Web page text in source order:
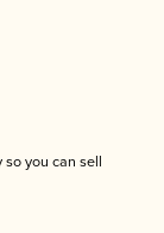
you can sell